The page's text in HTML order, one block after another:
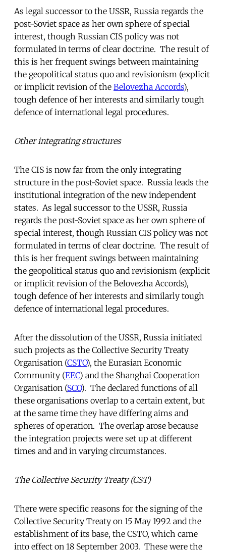
As legal successor to the USSR, Russia regards the
post-Soviet space as her own sphere of special
interest, though Russian CIS policy was not
formulated in terms of clear doctrine. The result of
this is her frequent swings between maintaining
the geopolitical status quo and revisionism (explicit
or implicit revision of the Belovezha Accords),
tough defence of her interests and similarly tough
defence of international legal procedures.
Other integrating structures
The CIS is now far from the only integrating
structure in the post-Soviet space. Russia leads the
institutional integration of the new independent
states. As legal successor to the USSR, Russia
regards the post-Soviet space as her own sphere of
special interest, though Russian CIS policy was not
formulated in terms of clear doctrine. The result of
this is her frequent swings between maintaining
the geopolitical status quo and revisionism (explicit
or implicit revision of the Belovezha Accords),
tough defence of her interests and similarly tough
defence of international legal procedures.
After the dissolution of the USSR, Russia initiated
such projects as the Collective Security Treaty
Organisation (CSTO), the Eurasian Economic
Community (EEC) and the Shanghai Cooperation
Organisation (SCO). The declared functions of all
these organisations overlap to a certain extent, but
at the same time they have differing aims and
spheres of operation. The overlap arose because
the integration projects were set up at different
times and and in varying circumstances.
The Collective Security Treaty (CST)
There were specific reasons for the signing of the
Collective Security Treaty on 15 May 1992 and the
establishment of its base, the CSTO, which came
into effect on 18 September 2003. These were the